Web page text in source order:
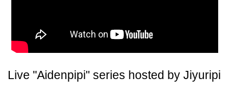
Live "Aidenpipi" series hosted by Jiyuripi